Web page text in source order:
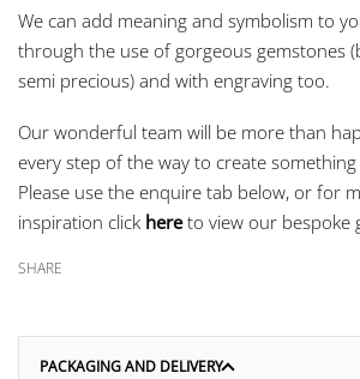
We can add meaning and symbolism to
through the use of gorgeous gemstones
semi precious) and with engraving too.
Our wonderful team will be more than
every step of the way to create
Please use the enquire tab below, or for
inspiration click hereto view our bespoke
SHARE
PACKAGING AND DELIVERY